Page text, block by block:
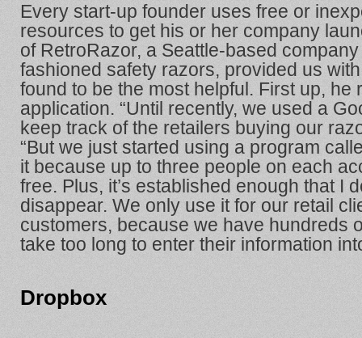
Every start-up founder uses free or
resources to get his or her company
of RetroRazor, a Seattle-based
fashioned safety razors, provided us
found to be the most helpful. First up, he
application. “Until recently, we used a
keep track of the retailers buying our
“But we just started using a program
it because up to three people on each
free. Plus, it’s established enough that I
disappear. We only use it for our retail
customers, because we have hundreds
take too long to enter their information
Dropbox